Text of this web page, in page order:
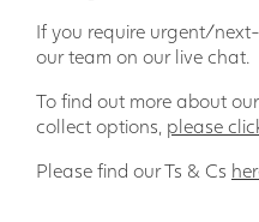
If you require urgent/
our team on our live chat.
To find out more about
collect options, please
Please find our Ts & Cs